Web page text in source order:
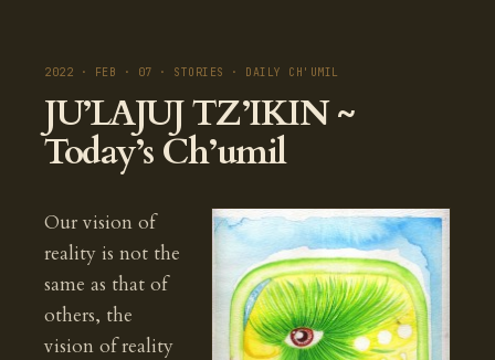
2022 · FEB · 07 · STORIES · DAILY CH'UMIL
JU’LAJUJ TZ’IKIN ~
Today’s Ch’umil
Our vision of
reality is not the
same as that of
others, the
vision of reality